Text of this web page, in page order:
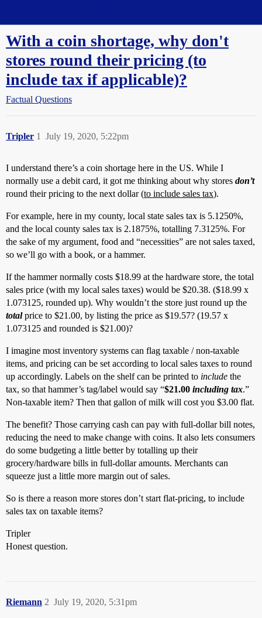
With a coin shortage, why don't
stores round their pricing (to
include tax if applicable)?
Factual Questions
Tripler July 19, 2020, 5:22pm
1
I understand there’s a coin shortage here in the US. While I
normally use a debit card, it got me thinking about why stores don’t
round their pricing to the next dollar (to include sales tax).
For example, here in my county, local state sales tax is 5.1250%,
and the local county sales tax is 2.1875%, totalling 7.3125%. For
the sake of my argument, food and “necessities” are not sales taxed,
so we’ll go with a book, or a hammer.
If the hammer normally costs $18.99 at the hardware store, the total
sales price (with my local sales taxes) would be $20.38. ($18.99 x
1.073125, rounded up). Why wouldn’t the store just round up the
totalprice to $21.00, by listing the price as $19.57? (19.57 x
1.073125 and rounded is $21.00)?
I imagine most inventory systems can flag taxable / non-taxable
items, and pricing can be set according to local sales taxes to round
up accordingly. Labels on the shelf can be printed to include the
tax, so that hammer’s tag/label would say “$21.00 including tax.”
Non-taxable item? Then that gallon of milk will cost you $3.00 flat.
The benefit? Those carrying cash can pay with full-dollar bill notes,
reducing the need to make change with coins. It also lets consumers
do some budgeting a little better by totalling up their
grocery/hardware bills in full-dollar amounts. Merchants can
squeeze just a little more margin out of sales.
So is there a reason more stores don’t start flat-pricing, to include
sales tax on taxable items?
Tripler
Honest question.
Riemann July 19, 2020, 5:31pm
2